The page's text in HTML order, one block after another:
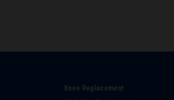
Knee Replacement